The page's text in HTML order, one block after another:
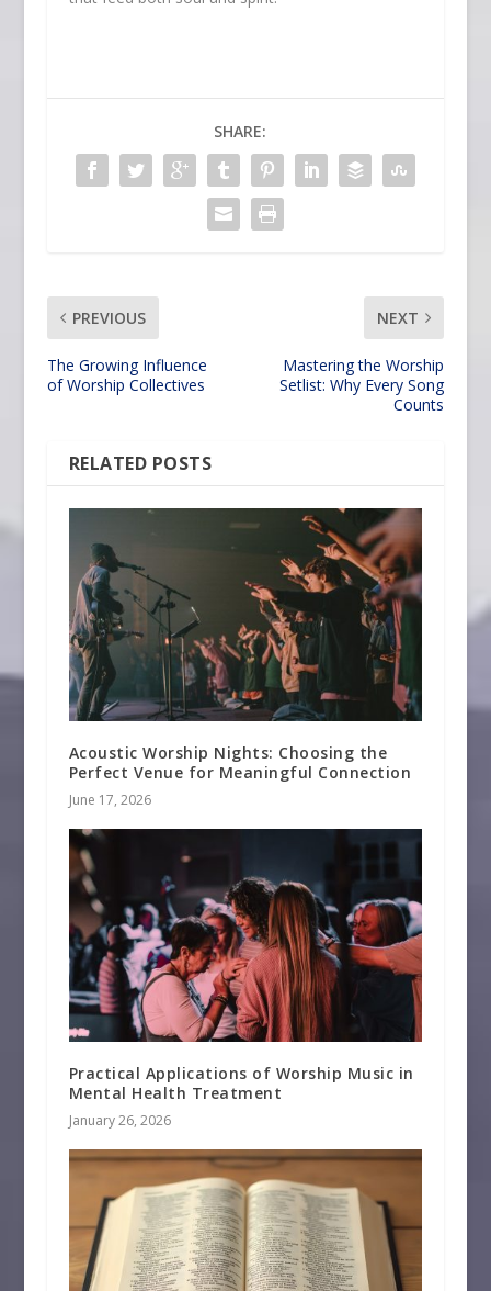
SHARE:
PREVIOUS
The Growing Influence
of Worship Collectives
NEXT
Mastering the Worship
Setlist: Why Every Song
Counts
RELATED POSTS
Acoustic Worship Nights: Choosing the
Perfect Venue for Meaningful Connection
June 17, 2026
Practical Applications of Worship Music in
Mental Health Treatment
January 26, 2026